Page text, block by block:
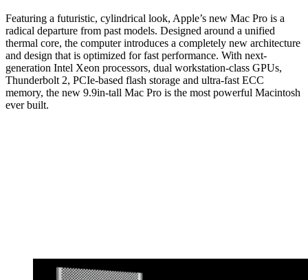
Featuring a futuristic, cylindrical look, Apple’s new Mac Pro is a
radical departure from past models. Designed around a unified
thermal core, the computer introduces a completely new architecture
and design that is optimized for fast performance. With next-
generation Intel Xeon processors, dual workstation-class GPUs,
Thunderbolt 2, PCIe-based flash storage and ultra-fast ECC
memory, the new 9.9in-tall Mac Pro is the most powerful Macintosh
ever built.